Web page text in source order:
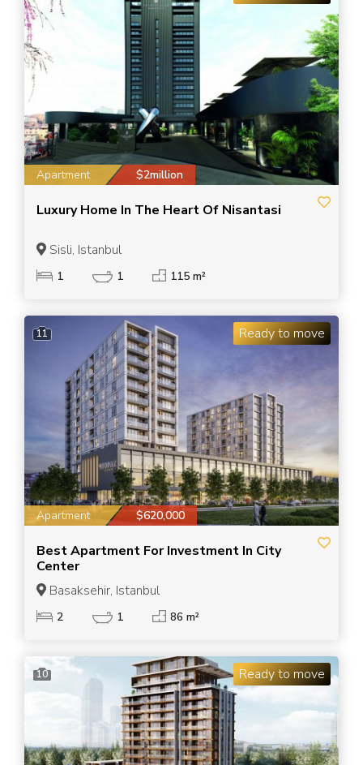
Apartment $2million
Luxury Home In The Heart Of Nisantasi
Sisli, Istanbul
1 1 115 m²
11 Ready to move
Apartment $620,000
Best Apartment For Investment In City
Center
Basaksehir, Istanbul
2 1 86 m²
10 Ready to move